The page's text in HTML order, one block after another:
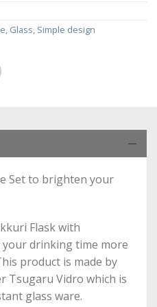
, Glass, Simple design
Set to brighten your
Flask with
drinking time more
product is made by
Tsugaru Vidro which is
glass ware.